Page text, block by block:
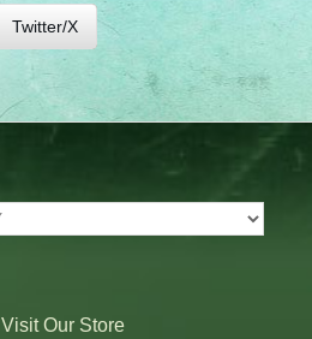
Twitter/X
Visit Our Store